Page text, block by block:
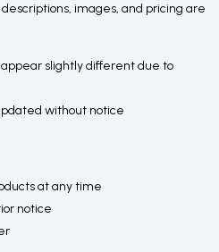
images, and pricing are
appear slightly different due to
without notice
at any time
notice